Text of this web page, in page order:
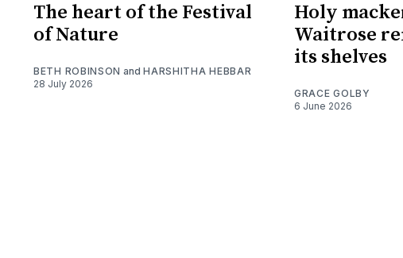
The heart of the Festival
of Nature
BETH ROBINSON andHARSHITHA HEBBAR
28 July 2026
Holy
Waitrose
its shelves
GRACE GOLBY
6 June 2026